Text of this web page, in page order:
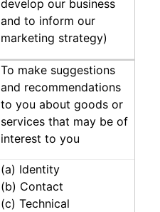
develop our business
and to inform our
marketing strategy)
To make suggestions
and recommendations
to you about goods or
services that may be of
interest to you
(a) Identity
(b) Contact
(c) Technical